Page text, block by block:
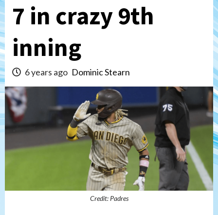
7 in crazy 9th
inning
6 years ago Dominic Stearn
Credit: Padres